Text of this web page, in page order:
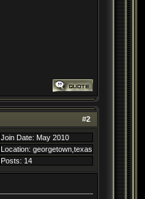
#2
Join Date: May 2010
Location: georgetown,texas
Posts: 14